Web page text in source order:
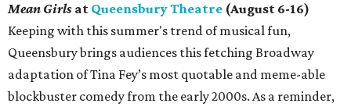
Mean Girls at Queensbury Theatre (August 6-16)
Keeping with this summer's trend of musical fun,
Queensbury brings audiences this fetching Broadway
adaptation of Tina Fey’s most quotable and meme-able
blockbuster comedy from the early 2000s. As a reminder,